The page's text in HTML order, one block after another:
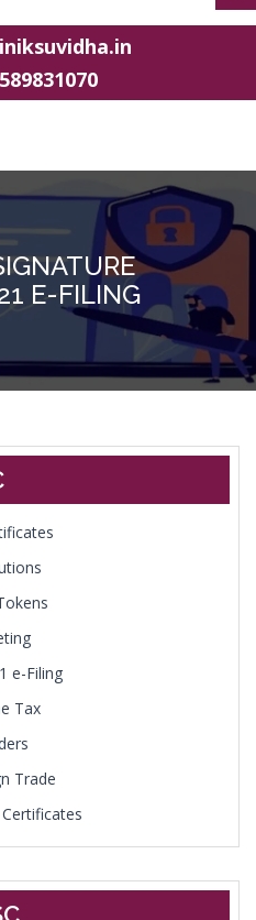
E-FILING
e-Filing
Tax
Trade